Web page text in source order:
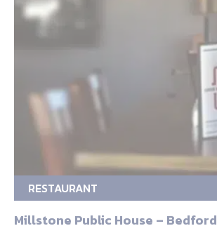
RESTAURANT
Millstone Public House – Bedford